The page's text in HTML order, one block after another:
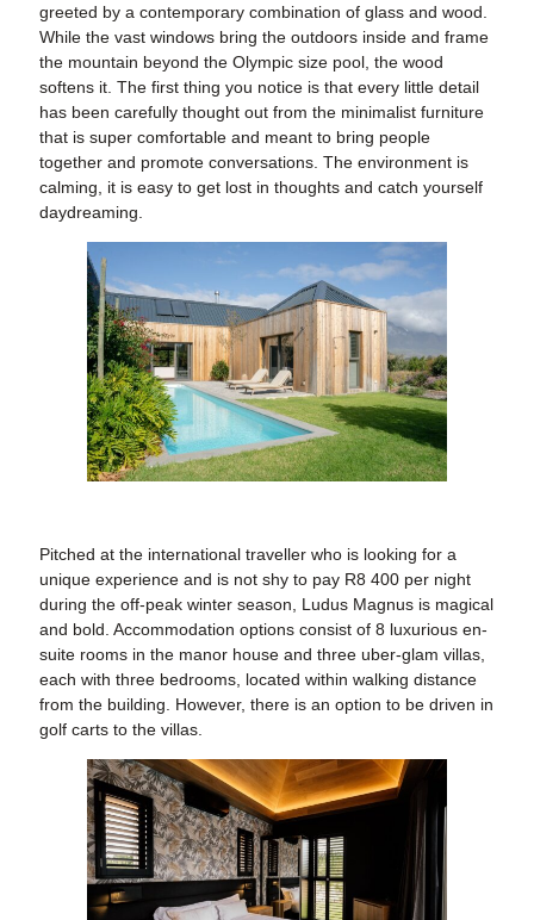
greeted by a contemporary combination of glass and wood.
While the vast windows bring the outdoors inside and frame
the mountain beyond the Olympic size pool, the wood
softens it. The first thing you notice is that every little detail
has been carefully thought out from the minimalist furniture
that is super comfortable and meant to bring people
together and promote conversations. The environment is
calming, it is easy to get lost in thoughts and catch yourself
daydreaming.
Pitched at the international traveller who is looking for a
unique experience and is not shy to pay R8 400 per night
during the off-peak winter season, Ludus Magnus is magical
and bold. Accommodation options consist of 8 luxurious en-
suite rooms in the manor house and three uber-glam villas,
each with three bedrooms, located within walking distance
from the building. However, there is an option to be driven in
golf carts to the villas.